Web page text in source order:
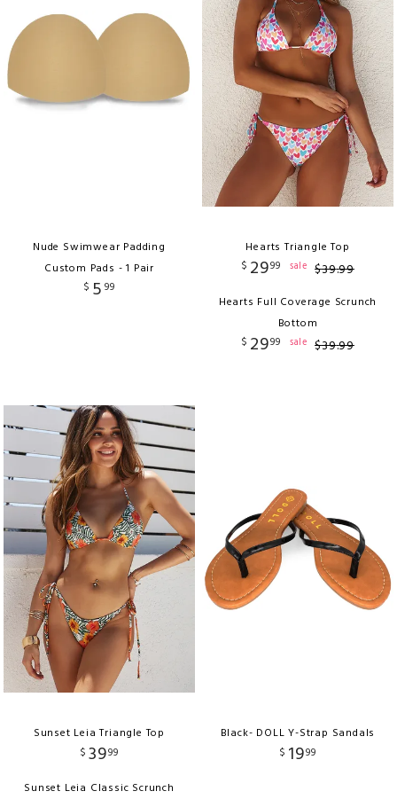
Nude Swimwear Padding
Custom Pads - 1 Pair
$ 5 99
Hearts Triangle Top
$ 2999 sale $39.99
Hearts Full Coverage Scrunch
Bottom
$ 2999 sale $39.99
Sunset Leia Triangle Top
$ 3999
Sunset Leia Classic Scrunch
Black- DOLL Y-Strap Sandals
$ 1999